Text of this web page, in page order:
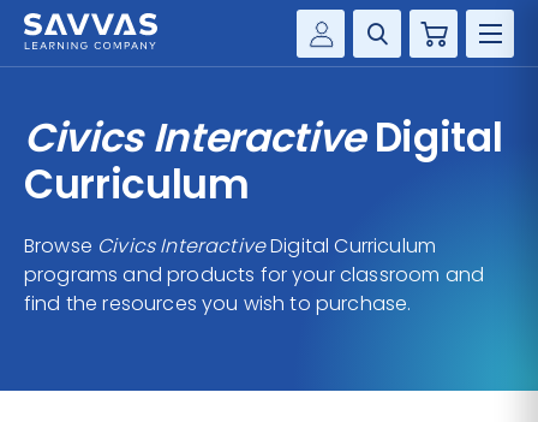
Customer Gateway
my Savvas Training
Savvas EasyBridge
my Savvas Orders
Cart
SOLUTIONS
RESOURCE CENTER
Civics InteractiveDigital
Curriculum
Browse Civics InteractiveDigital Curriculum
programs and products for your classroom and
find the resources you wish to purchase.